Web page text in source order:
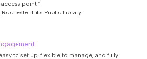
point.”
Hills Public Library
to set up, flexible to manage, and fully